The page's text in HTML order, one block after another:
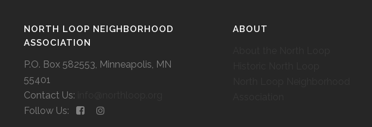
NORTH LOOP NEIGHBORHOOD
ASSOCIATION
P.O. Box 582553, Minneapolis, MN
55401
Contact Us:
Follow Us:
ABOUT